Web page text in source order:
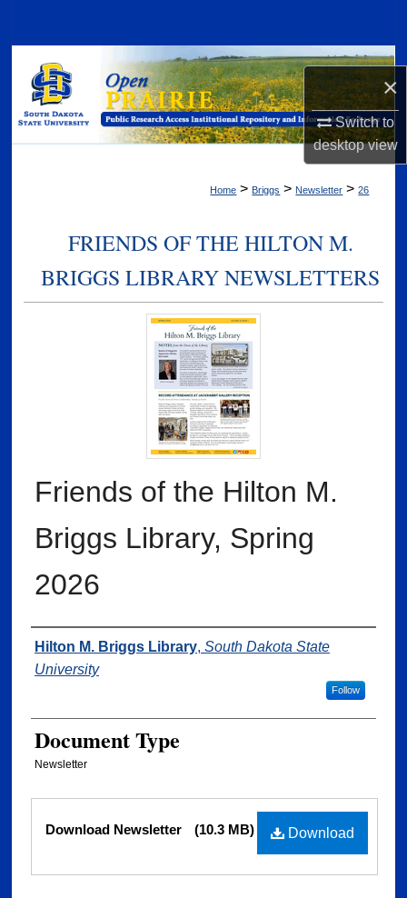
×
Switch to
desktopview
Browse Collections
My Account
Digital Commons Network™
Home > Briggs > Newsletter > 26
FRIENDS OF THE HILTON M.
BRIGGS LIBRARY NEWSLETTERS
Friends of the Hilton M.
Briggs Library, Spring
2026
Authors
Hilton M. Briggs Library, South Dakota State
University
Follow
Document Type
Newsletter
Files Download
Download Newsletter (10.3 MB)